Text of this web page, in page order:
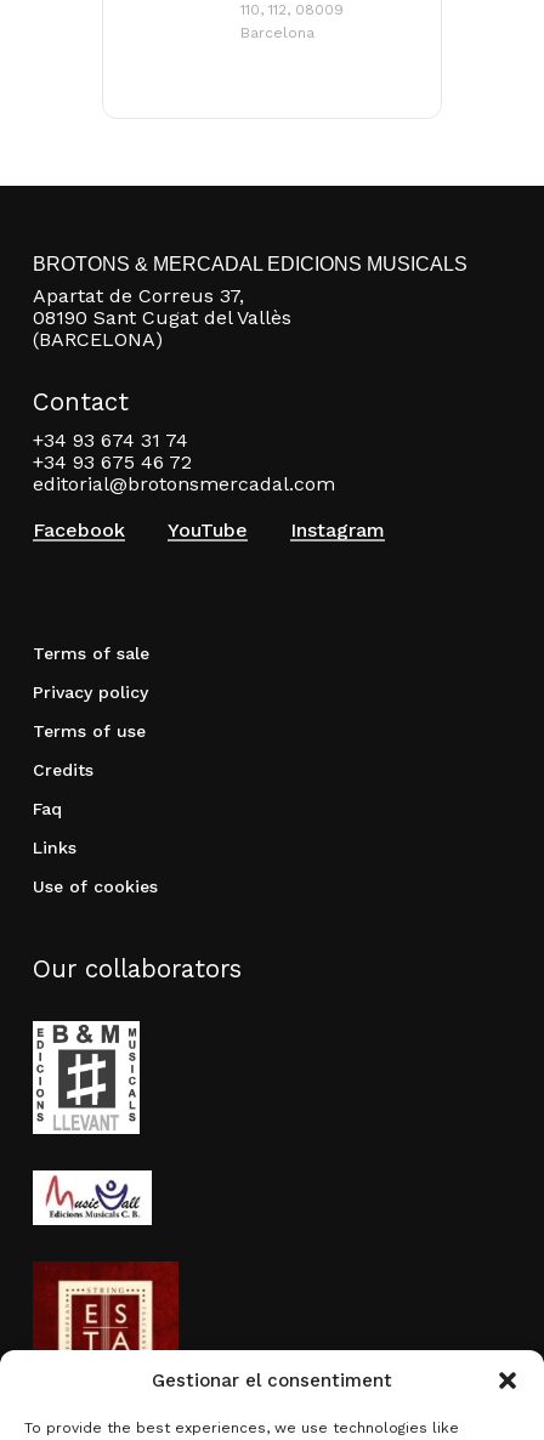
Gestionar el consentiment
To provide the best experiences, we use technologies like
110, 112, 08009
Barcelona
BROTONS & MERCADAL EDICIONS MUSICALS
Apartat de Correus 37,
08190 Sant Cugat del Vallès
(BARCELONA)
Contact
+34 93 674 31 74
+34 93 675 46 72
editorial@brotonsmercadal.com
Facebook
YouTube Instagram
Terms of sale
Privacy policy
Terms of use
Credits
Faq
Links
Use of cookies
Our collaborators